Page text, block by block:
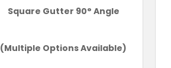
Square Gutter 90° Angle
(Multiple Options Available)